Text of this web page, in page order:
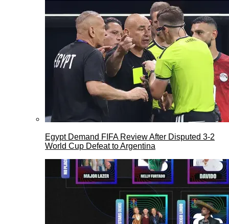
Egypt Demand FIFA Review After Disputed 3-2
World Cup Defeat to Argentina